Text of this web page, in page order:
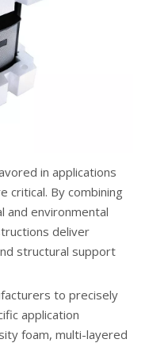
in applications
critical. By combining
and environmental
deliver
structural support
to precisely
application
foam, multi-layered